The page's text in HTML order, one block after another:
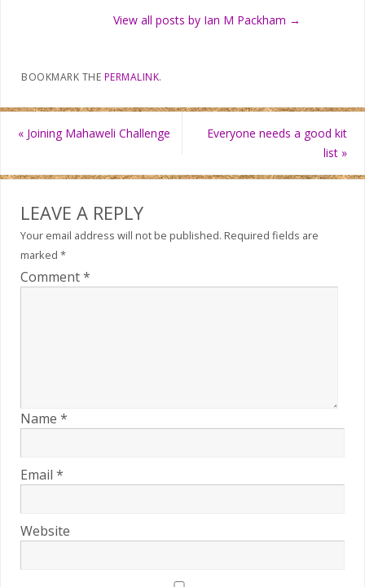
View all posts by Ian M Packham →
BOOKMARK THE PERMALINK.
« Joining Mahaweli Challenge
Everyone needs a good kit
list »
LEAVE A REPLY
Your email address will not be published. Required fields are
marked *
Comment*
Name *
Email *
Website